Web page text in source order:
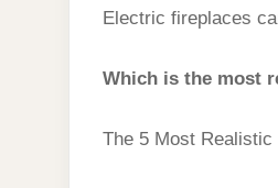
Electric fireplaces
Which is the most
The 5 Most